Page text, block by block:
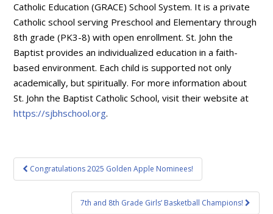
Catholic Education (GRACE) School System. It is a private
Catholic school serving Preschool and Elementary through
8th grade (PK3-8) with open enrollment. St. John the
Baptist provides an individualized education in a faith-
based environment. Each child is supported not only
academically, but spiritually. For more information about
St. John the Baptist Catholic School, visit their website at
https://sjbhschool.org.
Post
navigation
Congratulations 2025 Golden Apple Nominees!
7th and 8th Grade Girls’ Basketball Champions!